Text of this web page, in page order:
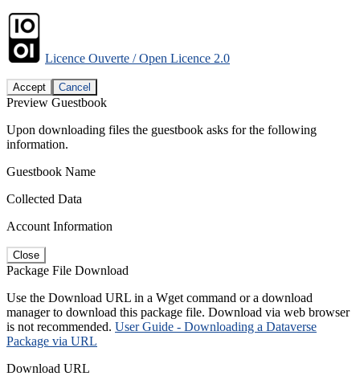
Licence Ouverte / Open Licence 2.0
Accept Cancel
Preview Guestbook
Upon downloading files the guestbook asks for the following
information.
Guestbook Name
Collected Data
Account Information
Close
Package File Download
Use the Download URL in a Wget command or a download
manager to download this package file. Download via web browser
is not recommended. User Guide - Downloading a Dataverse
Package via URL
Download URL